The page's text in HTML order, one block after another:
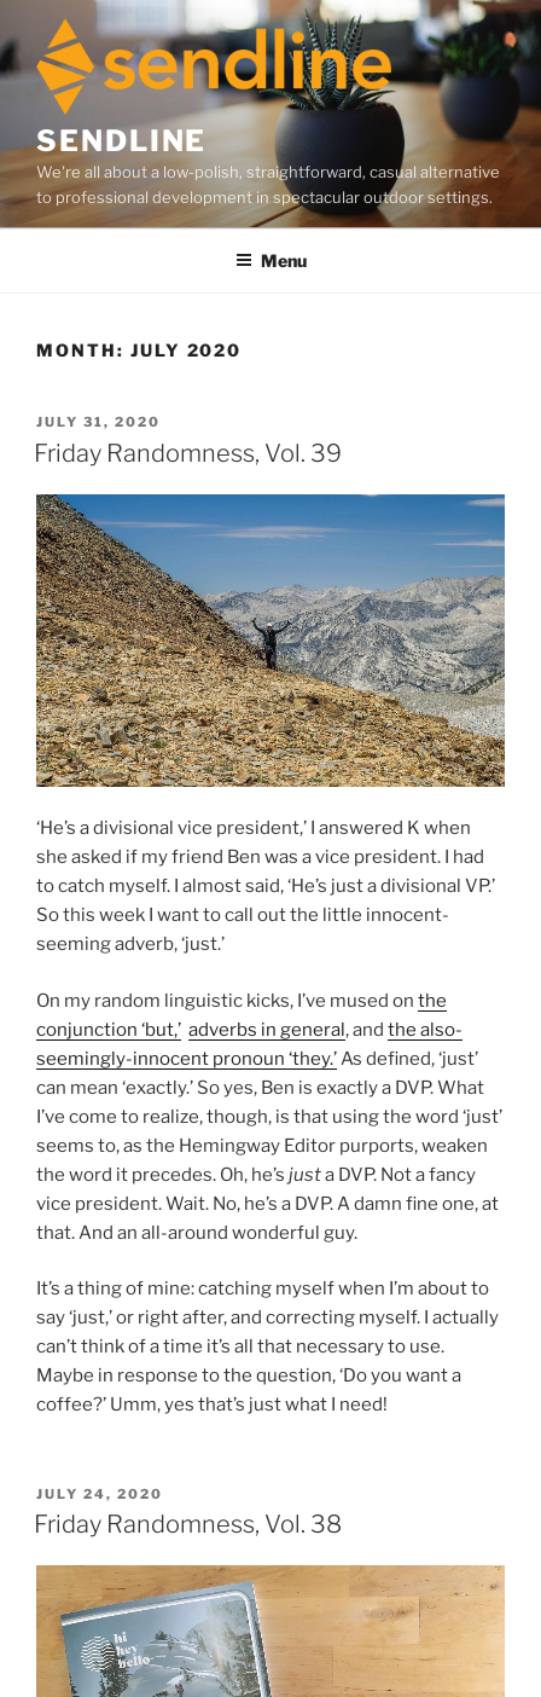
to
content
SENDLINE
We're all about a low-polish, straightforward, casual alternative
to professional development in spectacular outdoor settings.
Menu
MONTH: JULY 2020
POSTED
ON
JULY 31, 2020
Friday Randomness, Vol. 39
‘He’s a divisional vice president,’ I answered K when
she asked if my friend Ben was a vice president. I had
to catch myself. I almost said, ‘He’s just a divisional VP.’
So this week I want to call out the little innocent-
seeming adverb, ‘just.’
On my random linguistic kicks, I’ve mused on the
conjunction ‘but,’ adverbs in general, and the also-
seemingly-innocent pronoun ‘they.’As defined, ‘just’
can mean ‘exactly.’ So yes, Ben is exactly a DVP. What
I’ve come to realize, though, is that using the word ‘just’
seems to, as the Hemingway Editor purports, weaken
the word it precedes. Oh, he’s justa DVP. Not a fancy
vice president. Wait. No, he’s a DVP. A damn fine one, at
that. And an all-around wonderful guy.
It’s a thing of mine: catching myself when I’m about to
say ‘just,’ or right after, and correcting myself. I actually
can’t think of a time it’s all that necessary to use.
Maybe in response to the question, ‘Do you want a
coffee?’ Umm, yes that’s just what I need!
POSTED
ON
JULY 24, 2020
Friday Randomness, Vol. 38